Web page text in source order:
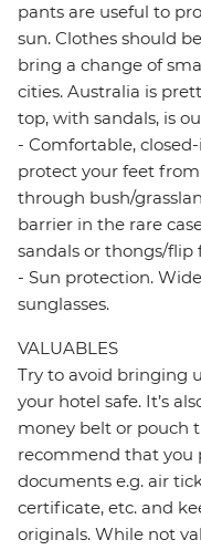
pants are useful to
sun. Clothes should
bring a change of
cities. Australia is
top, with sandals, is
- Comfortable,
protect your feet
through bush/
barrier in the rare
sandals or thongs/flip
- Sun protection.
sunglasses.
VALUABLES
Try to avoid bringing
your hotel safe. It’s
money belt or pouch
recommend that you
documents e.g. air
certificate, etc. and
originals. While not